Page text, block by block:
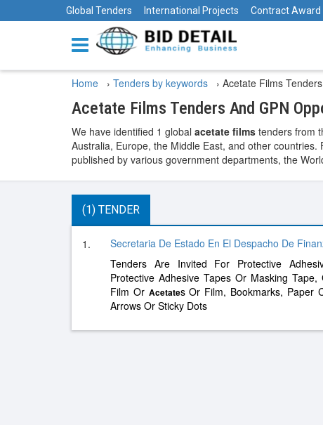
Global Tenders International Projects Contract Award
Home › Tenders by keywords › Acetate Films Tenders
Acetate Films Tenders And GPN
We have identified 1 global acetate films tenders from
Australia, Europe, the Middle East, and other
published by various government departments, the
(1) TENDER
1.
Secretaria De Estado En El Despacho De
Tenders Are Invited For Protective
Protective Adhesive Tapes Or Masking
Film Or Acetates Or Film, Bookmarks, Paper
Arrows Or Sticky Dots